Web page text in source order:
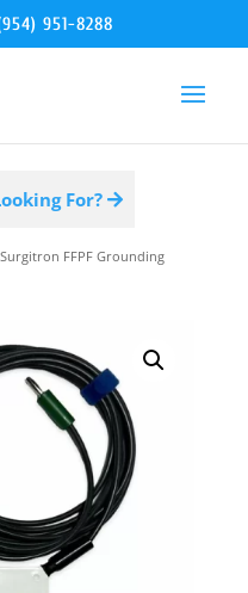
951-8288
For?
FFPF Grounding